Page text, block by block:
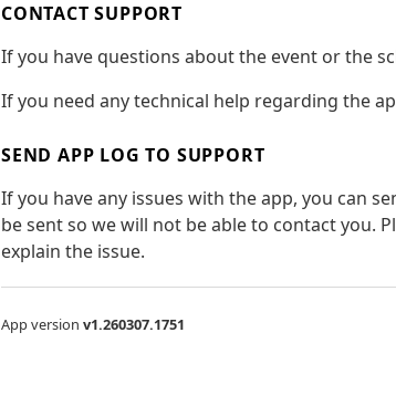
CONTACT SUPPORT
If you have questions about the event or the
If you need any technical help regarding the
SEND APP LOG TO SUPPORT
If you have any issues with the app, you can
be sent so we will not be able to contact you.
explain the issue.
App version v1.260307.1751